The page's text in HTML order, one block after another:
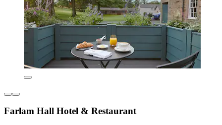
Farlam Hall Hotel & Restaurant